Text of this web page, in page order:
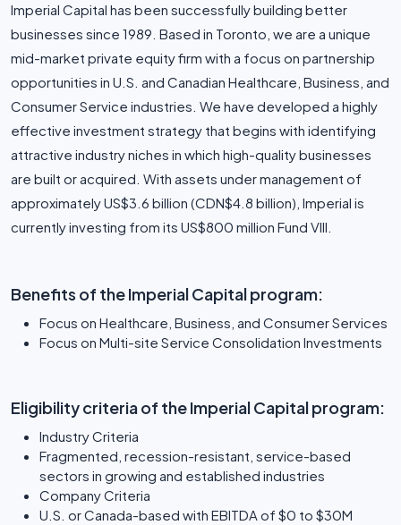
Imperial Capital has been successfully building better
businesses since 1989. Based in Toronto, we are a unique
mid-market private equity firm with a focus on partnership
opportunities in U.S. and Canadian Healthcare, Business, and
Consumer Service industries. We have developed a highly
effective investment strategy that begins with identifying
attractive industry niches in which high-quality businesses
are built or acquired. With assets under management of
approximately US$3.6 billion (CDN$4.8 billion), Imperial is
currently investing from its US$800 million Fund VIII.
Benefits of the Imperial Capital program:
Focus on Healthcare, Business, and Consumer Services
Focus on Multi-site Service Consolidation Investments
Eligibility criteria of the Imperial Capital program:
Industry Criteria
Fragmented, recession-resistant, service-based
sectors in growing and established industries
Company Criteria
U.S. or Canada-based with EBITDA of $0 to $30M